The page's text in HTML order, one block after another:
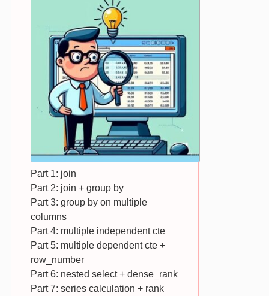
Part 1: join
Part 2: join + group by
Part 3: group by on multiple
columns
Part 4: multiple independent cte
Part 5: multiple dependent cte +
row_number
Part 6: nested select + dense_rank
Part 7: series calculation + rank